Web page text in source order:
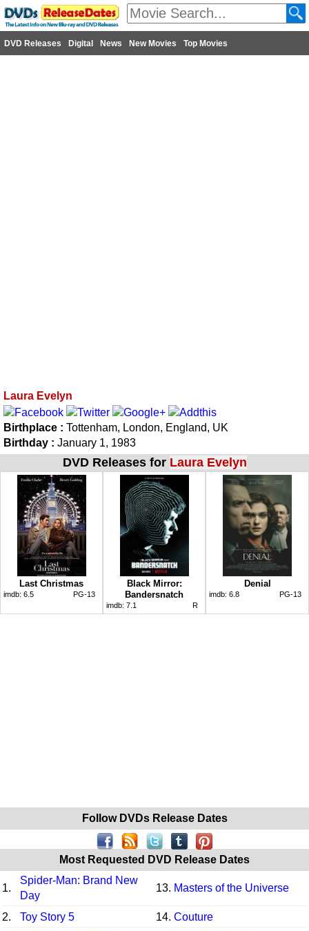
DVD Releases Digital News New Movies Top Movies
Laura Evelyn
Birthplace : Tottenham, London, England, UK
Birthday : January 1, 1983
DVD Releases for Laura Evelyn
Last Christmas
imdb: 6.5 PG-13
Black Mirror:
Bandersnatch
imdb: 7.1 R
Denial
imdb: 6.8 PG-13
Follow DVDs Release Dates
Most Requested DVD Release Dates
1.
Spider-Man: Brand New
Day
13. Masters of the Universe
2. Toy Story 5 14. Couture